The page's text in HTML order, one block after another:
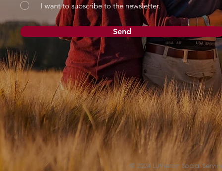
I want to subscribe to the newsletter.
Send
© 2024 Lutheran Social